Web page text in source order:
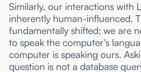
Similarly, our interactions with
inherently human-influenced.
fundamentally shifted; we are
to speak the computer's
computer is speaking ours.
question is not a database